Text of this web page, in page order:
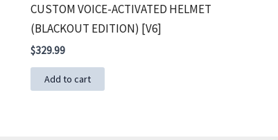
CUSTOM VOICE-ACTIVATED HELMET
(BLACKOUT EDITION) [V6]
$329.99
Add to cart